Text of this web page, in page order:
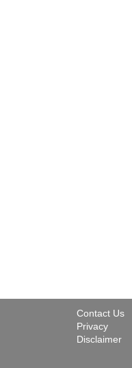
Contact Us
Privacy
Disclaimer